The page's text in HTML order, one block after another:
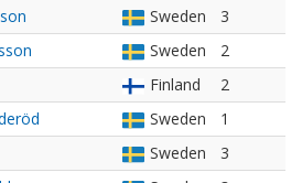
Sweden
3
Sweden
2
Finland
2
Sweden
1
Sweden
3